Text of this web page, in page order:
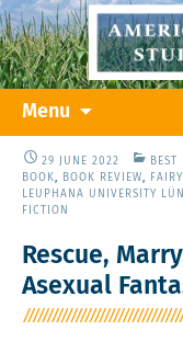
Menu
content
29 JUNE 2022
BOOK, BOOK REVIEW,
LEUPHANA UNIVERSITY
FICTION
Rescue,
Asexual